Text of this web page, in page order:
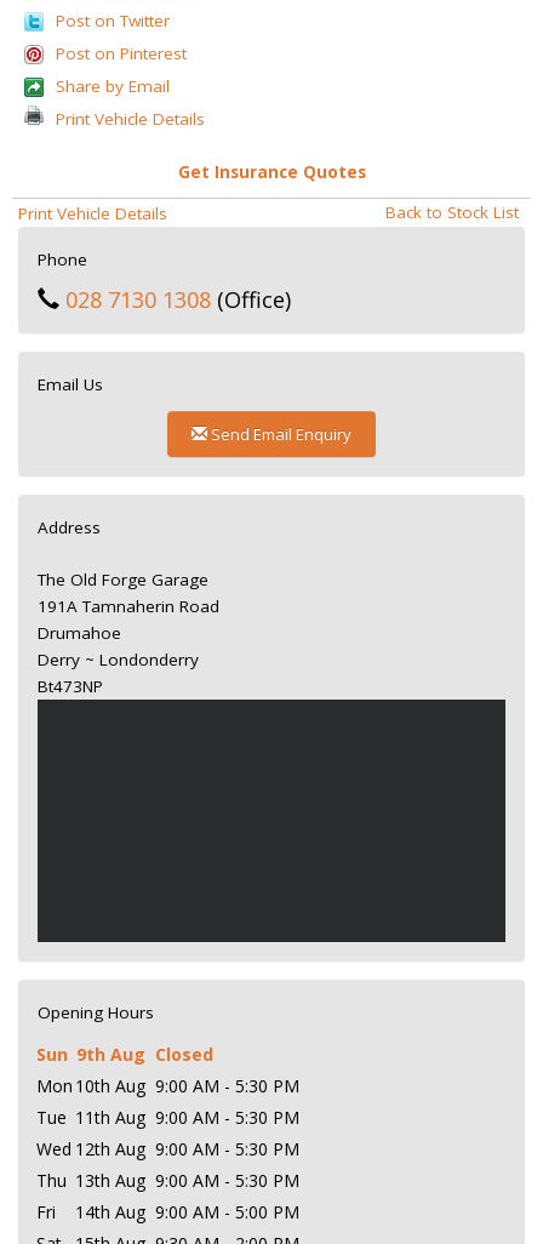
Post on Twitter
Post on Pinterest
Share by Email
Print Vehicle Details
Get Insurance Quotes
Back to Stock List
Print Vehicle Details
Phone
028 7130 1308 (Office)
Email Us
Send Email Enquiry
Address
The Old Forge Garage
191A Tamnaherin Road
Drumahoe
Derry ~ Londonderry
Bt473NP
Opening Hours
Sun 9th Aug Closed
Mon 10th Aug 9:00 AM - 5:30 PM
Tue 11th Aug 9:00 AM - 5:30 PM
Wed 12th Aug 9:00 AM - 5:30 PM
Thu 13th Aug 9:00 AM - 5:30 PM
Fri
14th Aug 9:00 AM - 5:00 PM